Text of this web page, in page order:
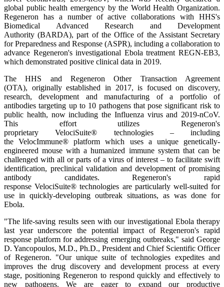
global public health emergency by the World Health Organization.
Regeneron has a number of active collaborations with HHS's
Biomedical Advanced Research and Development
Authority (BARDA), part of the Office of the Assistant Secretary
for Preparedness and Response (ASPR), including a collaboration to
advance Regeneron's investigational Ebola treatment REGN-EB3,
which demonstrated positive clinical data in 2019.
The HHS and Regeneron Other Transaction Agreement
(OTA), originally established in 2017, is focused on discovery,
research, development and manufacturing of a portfolio of
antibodies targeting up to 10 pathogens that pose significant risk to
public health, now including the Influenza virus and 2019-nCoV.
This effort utilizes Regeneron's
proprietary VelociSuite® technologies – including
the VelocImmune® platform which uses a unique genetically-
engineered mouse with a humanized immune system that can be
challenged with all or parts of a virus of interest – to facilitate swift
identification, preclinical validation and development of promising
antibody candidates. Regeneron's rapid
response VelociSuite® technologies are particularly well-suited for
use in quickly-developing outbreak situations, as was done for
Ebola.
"The life-saving results seen with our investigational Ebola therapy
last year underscore the potential impact of Regeneron's rapid
response platform for addressing emerging outbreaks," said George
D. Yancopoulos, M.D., Ph.D., President and Chief Scientific Officer
of Regeneron. "Our unique suite of technologies expedites and
improves the drug discovery and development process at every
stage, positioning Regeneron to respond quickly and effectively to
new pathogens. We are eager to expand our productive